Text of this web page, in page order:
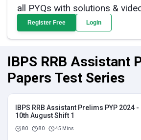
all PYQs with solutions &
Register Free Login
IBPS RRB Assistant
Papers Test Series
IBPS RRB Assistant Prelims PYP 2024 -
10th August Shift 1
80 80 45 Mins